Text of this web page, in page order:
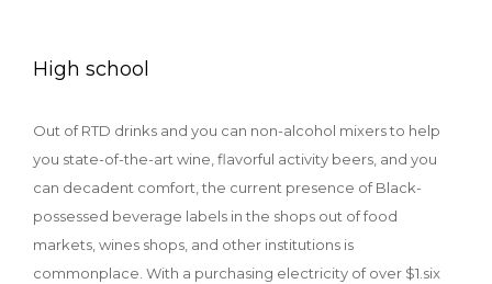
High school
Out of RTD drinks and you can non-alcohol mixers to help
you state-of-the-art wine, flavorful activity beers, and you
can decadent comfort, the current presence of Black-
possessed beverage labels in the shops out of food
markets, wines shops, and other institutions is
commonplace. With a purchasing electricity of over $1.six